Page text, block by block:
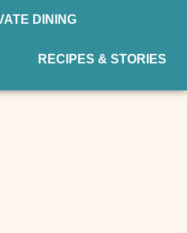
DINING
RECIPES & STORIES